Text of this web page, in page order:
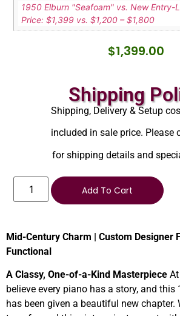
1950 Elburn "Seafoam" vs. New Entry-
Price: $1,399 vs. $1,200 – $1,800
$1,399.00
Shipping
Shipping, Delivery & Setup
included in sale price. Please
for shipping details and
Add To Cart
Mid-Century Charm | Custom Designer
Functional
A Classy, One-of-a-Kind Masterpiece
believe every piano has a story, and this
has been given a beautiful new chapter.